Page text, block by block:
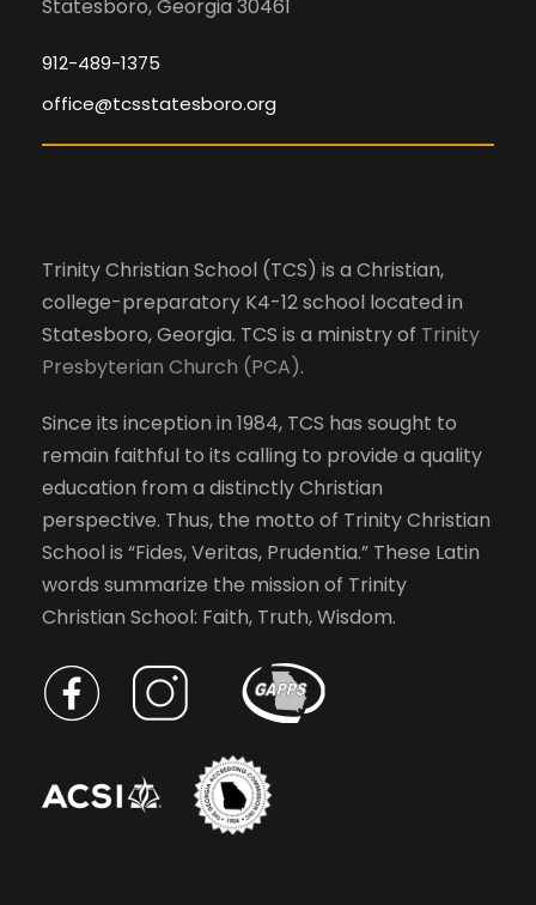
Statesboro, Georgia 30461
912-489-1375
office@tcsstatesboro.org
Trinity Christian School (TCS) is a Christian,
college-preparatory K4-12 school located in
Statesboro, Georgia. TCS is a ministry of Trinity
Presbyterian Church (PCA).
Since its inception in 1984, TCS has sought to
remain faithful to its calling to provide a quality
education from a distinctly Christian
perspective. Thus, the motto of Trinity Christian
School is “Fides, Veritas, Prudentia.” These Latin
words summarize the mission of Trinity
Christian School: Faith, Truth, Wisdom.